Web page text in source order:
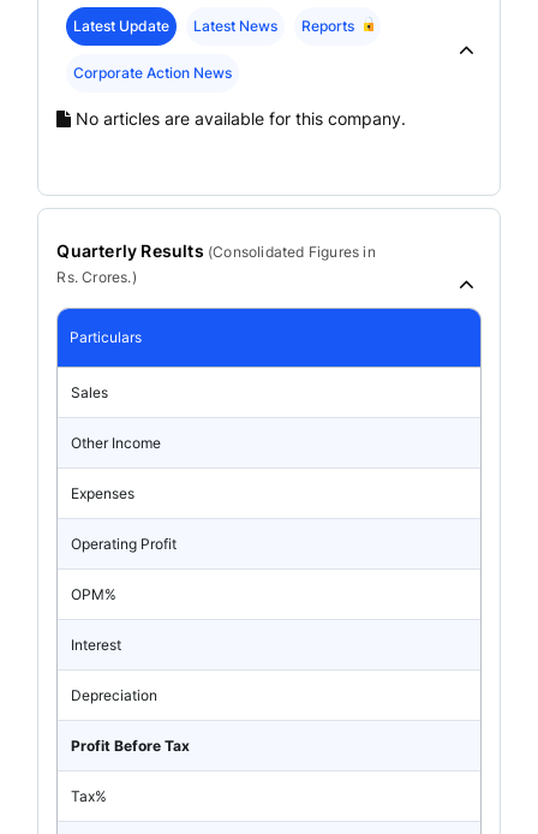
Latest Update Latest News Reports
Corporate Action News
No articles are available for this company.
Quarterly Results (Consolidated Figures in
Rs. Crores.)
Particulars
Sales
Other Income
Expenses
Operating Profit
OPM%
Interest
Depreciation
Profit Before Tax
Tax%